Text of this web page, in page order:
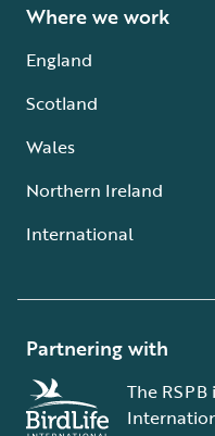
Where we work
England
Scotland
Wales
Northern Ireland
International
Partnering with
The